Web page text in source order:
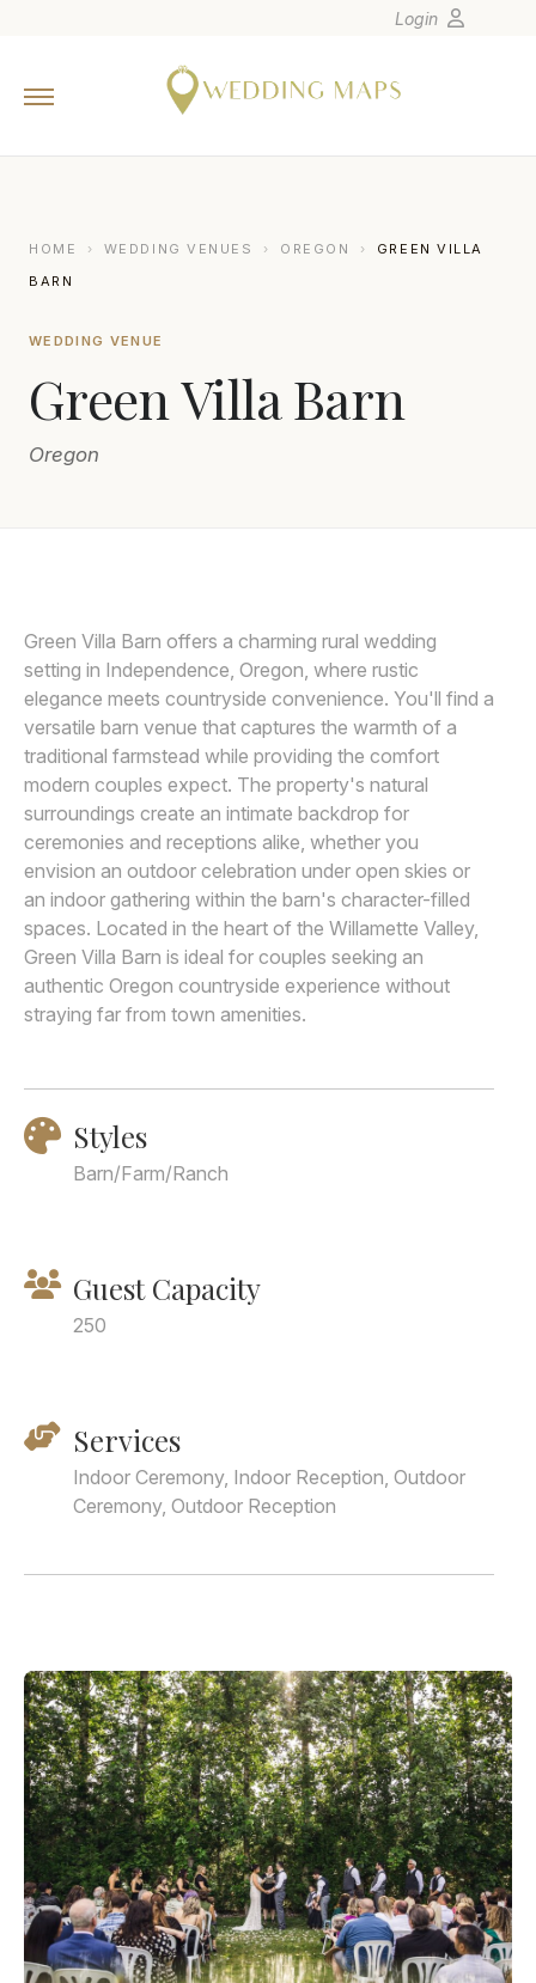
Europe
Canada
Latin America
Oceania
Asia
Join
Login
HOME › WEDDING VENUES › OREGON ›
GREEN VILLA
BARN
WEDDING VENUE
Green Villa Barn
Oregon
Green Villa Barn offers a charming rural wedding
setting in Independence, Oregon, where rustic
elegance meets countryside convenience. You'll find a
versatile barn venue that captures the warmth of a
traditional farmstead while providing the comfort
modern couples expect. The property's natural
surroundings create an intimate backdrop for
ceremonies and receptions alike, whether you
envision an outdoor celebration under open skies or
an indoor gathering within the barn's character-filled
spaces. Located in the heart of the Willamette Valley,
Green Villa Barn is ideal for couples seeking an
authentic Oregon countryside experience without
straying far from town amenities.
Styles
Barn/Farm/Ranch
Guest Capacity
250
Services
Indoor Ceremony, Indoor Reception, Outdoor
Ceremony, Outdoor Reception